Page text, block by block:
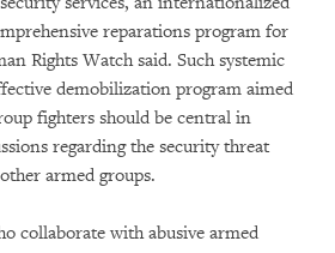
reparations program for
Rights Watch said. Such systemic
demobilization program aimed
fighters should be central in
regarding the security threat
armed groups.
collaborate with abusive armed